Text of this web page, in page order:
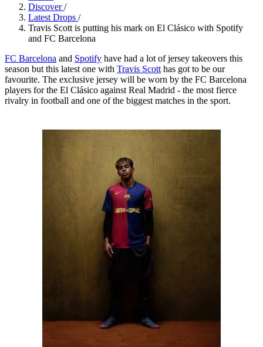
Discover/
Latest Drops /
Travis Scott is putting his mark on El Clásico with Spotify
and FC Barcelona
FC Barcelona and Spotify have had a lot of jersey takeovers this
season but this latest one with Travis Scott has got to be our
favourite. The exclusive jersey will be worn by the FC Barcelona
players for the El Clásico against Real Madrid - the most fierce
rivalry in football and one of the biggest matches in the sport.